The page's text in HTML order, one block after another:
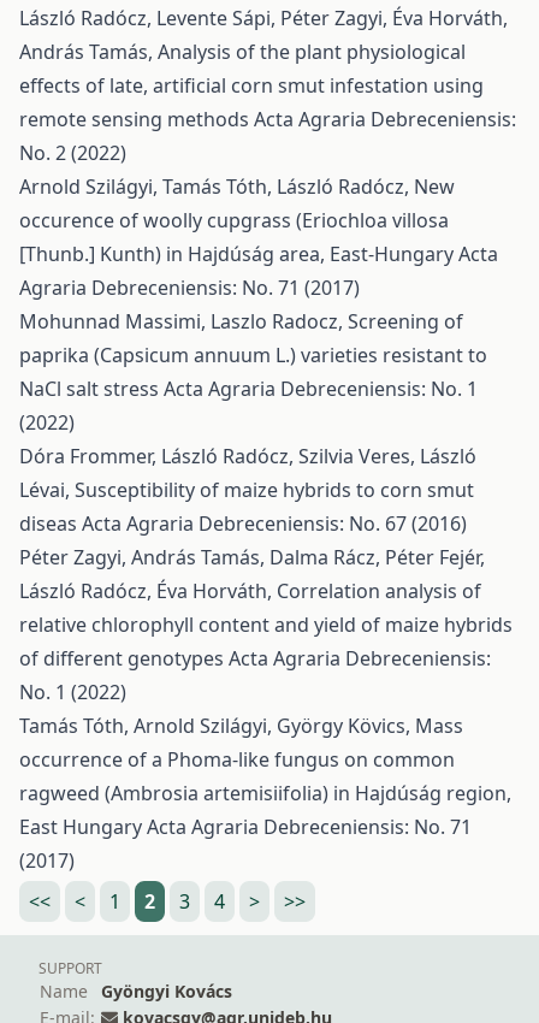
László Radócz, Levente Sápi, Péter Zagyi, Éva Horváth,
András Tamás, Analysis of the plant physiological
effects of late, artificial corn smut infestation using
remote sensing methods Acta Agraria Debreceniensis:
No. 2 (2022)
Arnold Szilágyi, Tamás Tóth, László Radócz, New
occurence of woolly cupgrass (Eriochloa villosa
[Thunb.] Kunth) in Hajdúság area, East-HungaryActa
Agraria Debreceniensis: No. 71 (2017)
Mohunnad Massimi, Laszlo Radocz, Screening of
paprika (Capsicum annuum L.) varieties resistant to
NaCl salt stress Acta Agraria Debreceniensis: No. 1
(2022)
Dóra Frommer, László Radócz, Szilvia Veres, László
Lévai, Susceptibility of maize hybrids to corn smut
diseas Acta Agraria Debreceniensis: No. 67 (2016)
Péter Zagyi, András Tamás, Dalma Rácz, Péter Fejér,
László Radócz, Éva Horváth, Correlation analysis of
relative chlorophyll content and yield of maize hybrids
of different genotypes Acta Agraria Debreceniensis:
No. 1 (2022)
Tamás Tóth, Arnold Szilágyi, György Kövics, Mass
occurrence of a Phoma-like fungus on common
ragweed (Ambrosia artemisiifolia) in Hajdúság region,
East HungaryActa Agraria Debreceniensis: No. 71
(2017)
<<
< 1 2 3 4 > >>
SUPPORT
Name
Gyöngyi Kovács
E-mail:
kovacsgy@agr.unideb.hu